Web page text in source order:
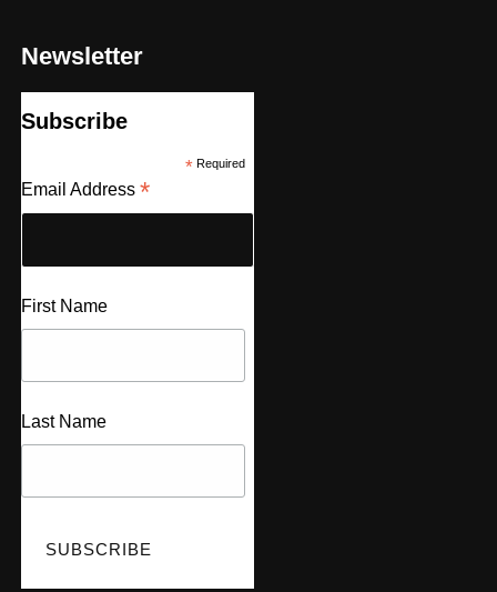
Newsletter
Subscribe
*Required
Email Address *
First Name
Last Name